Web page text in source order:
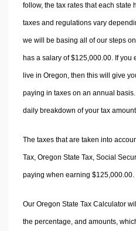
follow, the tax rates that each state
taxes and regulations vary
we will be basing all of our steps
has a salary of $125,000.00. If
live in Oregon, then this will give
paying in taxes on an annual
daily breakdown of your tax
The taxes that are taken into
Tax, Oregon State Tax, Social
paying when earning $125,000.00.
Our Oregon State Tax Calculator
the percentage, and amounts,